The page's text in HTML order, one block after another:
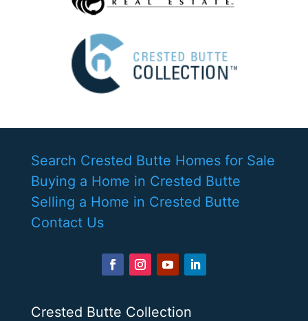
Search Crested Butte Homes for Sale
Buying a Home in Crested Butte
Selling a Home in Crested Butte
Contact Us
Crested Butte Collection